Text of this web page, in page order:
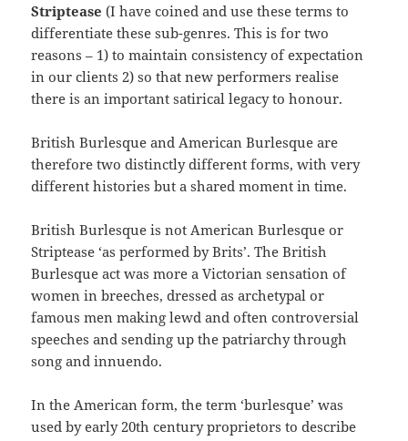
Striptease (I have coined and use these terms to
differentiate these sub-genres. This is for two
reasons – 1) to maintain consistency of expectation
in our clients 2) so that new performers realise
there is an important satirical legacy to honour.
British Burlesque and American Burlesque are
therefore two distinctly different forms, with very
different histories but a shared moment in time.
British Burlesque is not American Burlesque or
Striptease ‘as performed by Brits’. The British
Burlesque act was more a Victorian sensation of
women in breeches, dressed as archetypal or
famous men making lewd and often controversial
speeches and sending up the patriarchy through
song and innuendo.
In the American form, the term ‘burlesque’ was
used by early 20th century proprietors to describe